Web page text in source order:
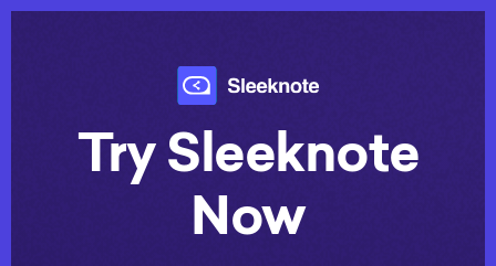
Try Sleeknote
Now